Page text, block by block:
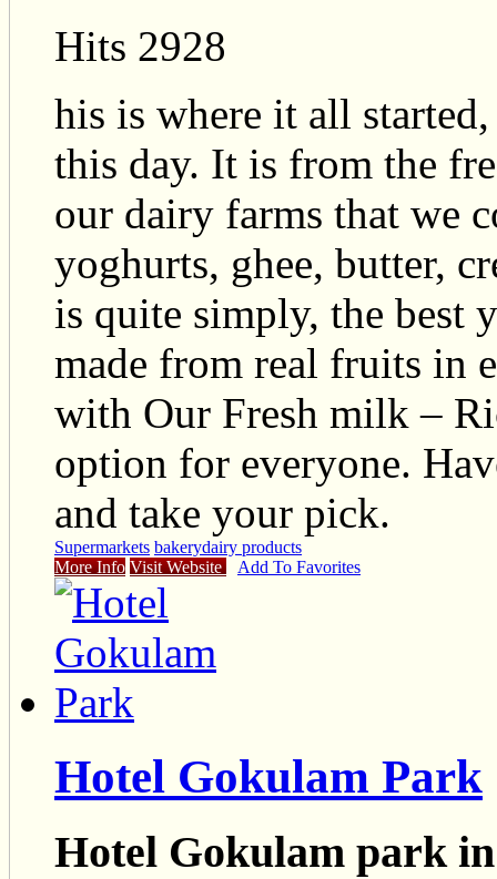
Hits 2928
his is where it all
this day. It is from the
our dairy farms that we
yoghurts, ghee, butter,
is quite simply, the
made from real fruits in
with Our Fresh milk –
option for everyone.
and take your pick.
Supermarkets bakerydairy products
More Info Visit Website Add To Favorites
Hotel Gokulam Park
Hotel Gokulam park